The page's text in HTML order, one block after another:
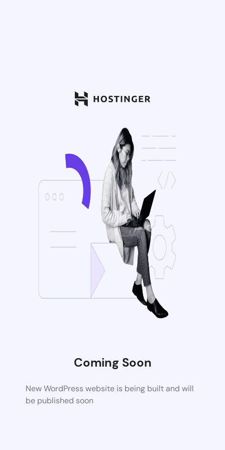
Coming Soon
New WordPress website is being built and will
be published soon